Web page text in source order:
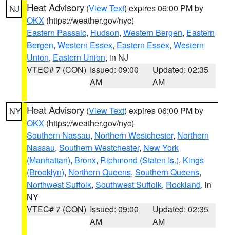
NJ Heat Advisory (View Text) expires 06:00 PM by
OKX (https://weather.gov/nyc)
Eastern Passaic, Hudson, Western Bergen, Eastern
Bergen, Western Essex, Eastern Essex, Western
Union, Eastern Union, in NJ
VTEC# 7 (CON) Issued: 09:00
AM
Updated: 02:35
AM
NY Heat Advisory (View Text) expires 06:00 PM by
OKX (https://weather.gov/nyc)
Southern Nassau, Northern Westchester, Northern
Nassau, Southern Westchester, New York
(Manhattan), Bronx, Richmond (Staten Is.), Kings
(Brooklyn), Northern Queens, Southern Queens,
Northwest Suffolk, Southwest Suffolk, Rockland, in
NY
VTEC# 7 (CON) Issued: 09:00
AM
Updated: 02:35
AM